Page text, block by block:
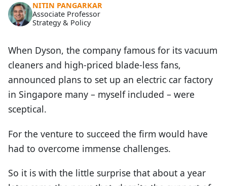
NITIN PANGARKAR
Associate Professor
Strategy & Policy
When Dyson, the company famous for its vacuum
cleaners and high-priced blade-less fans,
announced plans to set up an electric car factory
in Singapore many – myself included – were
sceptical.
For the venture to succeed the firm would have
had to overcome immense challenges.
So it is with the little surprise that about a year